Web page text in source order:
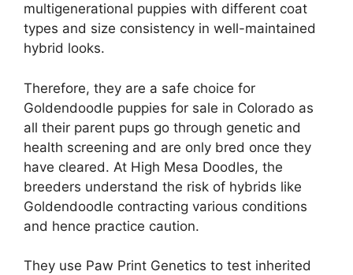
multigenerational puppies with different coat
types and size consistency in well-maintained
hybrid looks.
Therefore, they are a safe choice for
Goldendoodle puppies for sale in Colorado as
all their parent pups go through genetic and
health screening and are only bred once they
have cleared. At High Mesa Doodles, the
breeders understand the risk of hybrids like
Goldendoodle contracting various conditions
and hence practice caution.
They use Paw Print Genetics to test inherited